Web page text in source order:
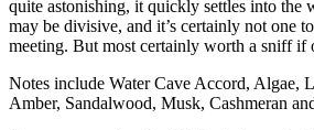
quite astonishing, it quickly settles into the
may be divisive, and it’s certainly not one
meeting. But most certainly worth a sniff if
Notes include Water Cave Accord, Algae,
Amber, Sandalwood, Musk, Cashmeran